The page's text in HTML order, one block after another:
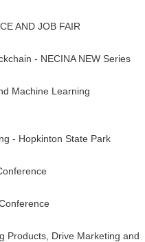
AND JOB FAIR
- NECINA NEW Series
Machine Learning
- Hopkinton State Park
Products, Drive Marketing and